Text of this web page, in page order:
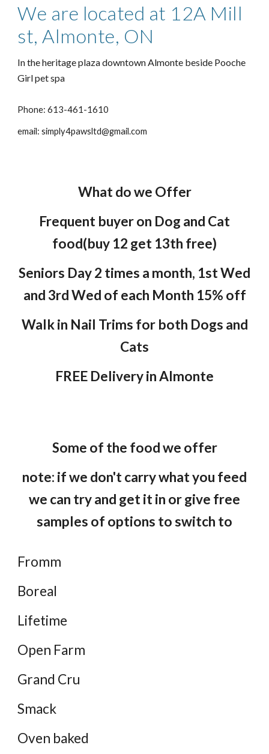
We are located at 12A Mill
st, Almonte, ON
In the heritage plaza downtown Almonte beside Pooche
Girl pet spa
Phone: 613-461-1610
email: simply4pawsltd@gmail.com
What do we Offer
Frequent buyer on Dog and Cat
food(buy 12 get 13th free)
Seniors Day 2 times a month, 1st Wed
and 3rd Wed of each Month 15% off
Walk in Nail Trims for both Dogs and
Cats
FREE Delivery in Almonte
Some of the food we offer
note: if we don't carry what you feed
we can try and get it in or give free
samples of options to switch to
Fromm
Boreal
Lifetime
Open Farm
Grand Cru
Smack
Oven baked